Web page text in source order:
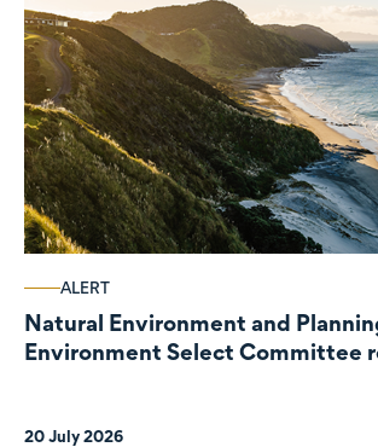
ALERT
Natural Environment and
Environment Select Committee
20 July 2026